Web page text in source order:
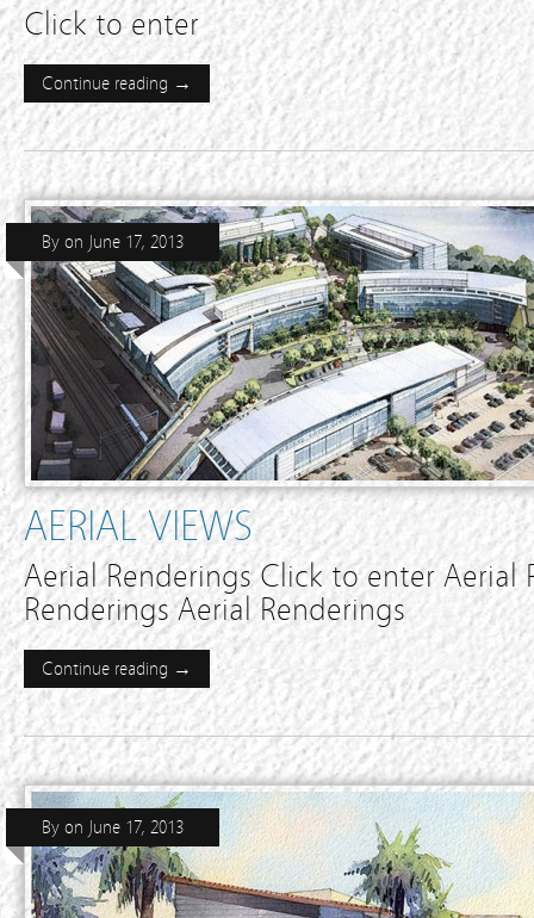
Click to enter
Continue reading →
AERIAL VIEWS
By on June 17, 2013
Aerial Renderings Click to enter Aerial
Renderings Aerial Renderings
Continue reading →
By on June 17, 2013